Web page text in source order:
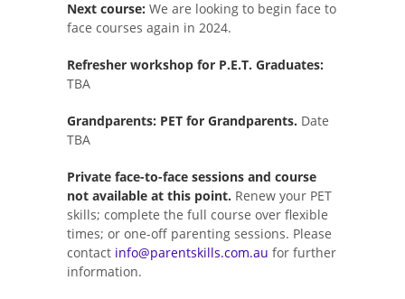
Next course: We are looking to begin face to
face courses again in 2024.
Refresher workshop for P.E.T. Graduates:
TBA
Grandparents: PET for Grandparents. Date
TBA
Private face-to-face sessions and course
not available at this point. Renew your PET
skills; complete the full course over flexible
times; or one-off parenting sessions. Please
contact info@parentskills.com.au for further
information.